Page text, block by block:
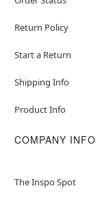
Return Policy
Start a Return
Shipping Info
Product Info
COMPANY INFO
The Inspo Spot